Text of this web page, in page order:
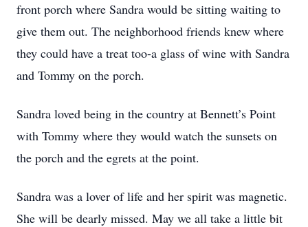
front porch where Sandra would be sitting waiting to
give them out. The neighborhood friends knew where
they could have a treat too-a glass of wine with Sandra
and Tommy on the porch.
Sandra loved being in the country at Bennett’s Point
with Tommy where they would watch the sunsets on
the porch and the egrets at the point.
Sandra was a lover of life and her spirit was magnetic.
She will be dearly missed. May we all take a little bit